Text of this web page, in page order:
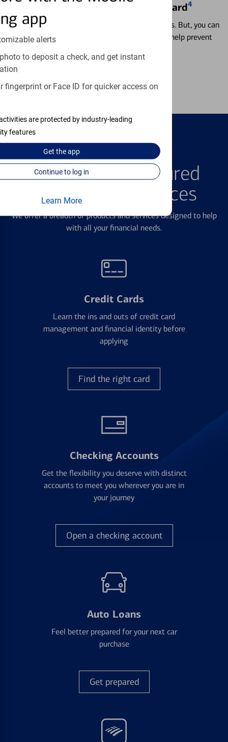
app
alerts
to deposit a check, and get instant
fingerprint or Face ID for quicker access on
are protected by industry-leading
features
Get theapp
Continue to log in
Learn More
Locking & Unlocking Debit Card4
Misplacing a card is more common than it seems. But, you can
temporarily lock and unlock your debit card to help prevent
FEATURED PRODUCTS
Explore Our Featured
Products & Services
We offer a breadth of products and services designed to help
with all your financial needs.
Credit Cards
Learn the ins and outs of credit card
management and financial identity before
applying
Find the right card
Checking Accounts
Get the flexibility you deserve with distinct
accounts to meet you wherever you are in
your journey
Open a checking account
Auto Loans
Feel better prepared for your next car
purchase
Get prepared